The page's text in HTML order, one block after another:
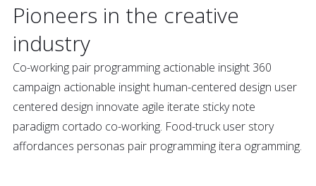
Pioneers in the creative
industry
Co-working pair programming actionable insight 360
campaign actionable insight human-centered design user
centered design innovate agile iterate sticky note
paradigm cortado co-working. Food-truck user story
affordances personas pair programming itera ogramming.